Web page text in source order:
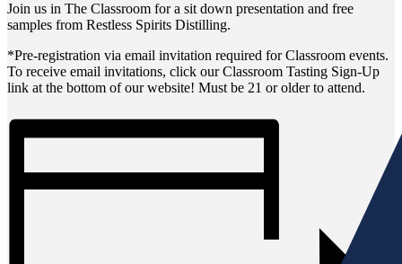
Join us in The Classroom for a sit down presentation and free
samples from Restless Spirits Distilling.
*Pre-registration via email invitation required for Classroom events.
To receive email invitations, click our Classroom Tasting Sign-Up
link at the bottom of our website! Must be 21 or older to attend.